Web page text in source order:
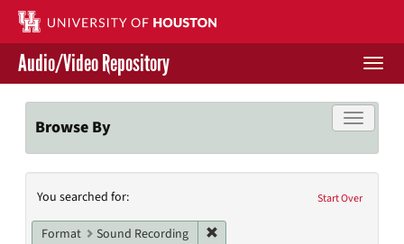
Skip
main
content
Contact Us
Give to UH Libraries
Audio/Video Repository
Toggle
Browse By
Search
Constraints
Start Over
You searched for:
Format Sound Recording